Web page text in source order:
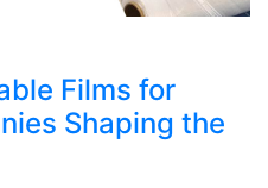
Films for
Shaping the